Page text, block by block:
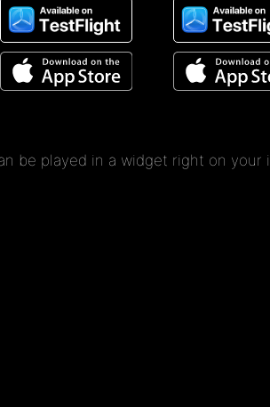
be played in a widget right on your